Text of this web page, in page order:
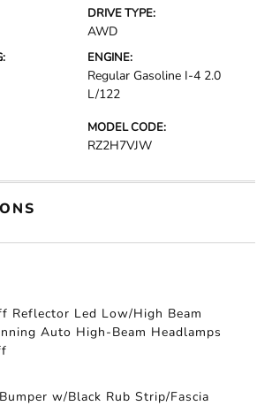
DRIVE TYPE:
AWD
ENGINE:
Regular Gasoline I-4 2.0
L/122
MODEL CODE:
RZ2H7VJW
Reflector Led Low/High Beam
Auto High-Beam Headlamps
w/Black Rub Strip/Fascia